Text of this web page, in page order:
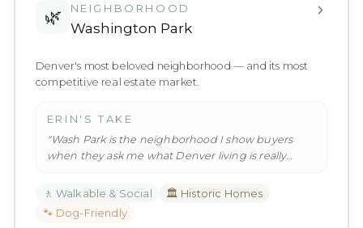
🌿 NEIGHBORHOOD
Washington Park
Denver's most beloved neighborhood — and its most
competitive real estate market.
ERIN'S TAKE
"Wash Park is the neighborhood I show buyers
when they ask me what Denver living is really
🚶 Walkable & Social 🏛️ Historic Homes
🐾 Dog-Friendly